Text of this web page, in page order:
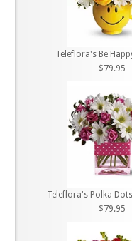
Teleflora's Be
$79.95
Teleflora's Polka
$79.95